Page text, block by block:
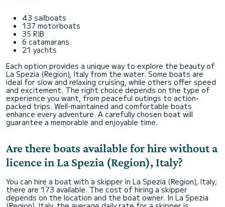
43 sailboats
137 motorboats
35 RIB
6 catamarans
21 yachts
Each option provides a unique way to explore the beauty of
La Spezia (Region), Italy from the water. Some boats are
ideal for slow and relaxing cruising, while others offer speed
and excitement. The right choice depends on the type of
experience you want, from peaceful outings to action-
packed trips. Well-maintained and comfortable boats
enhance every adventure. A carefully chosen boat will
guarantee a memorable and enjoyable time.
Are there boats available for hire without a
licence in La Spezia (Region), Italy?
You can hire a boat with a skipper in La Spezia (Region), Italy;
there are 173 available. The cost of hiring a skipper
depends on the location and the boat owner. In La Spezia